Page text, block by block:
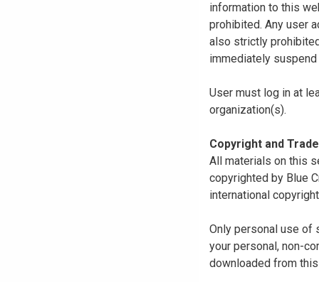
information to this
prohibited. Any user
also strictly
immediately
User must log in at
organization(s).
Copyright and
All materials on this
copyrighted by Blue
international
Only personal use of
your personal, non-
downloaded from